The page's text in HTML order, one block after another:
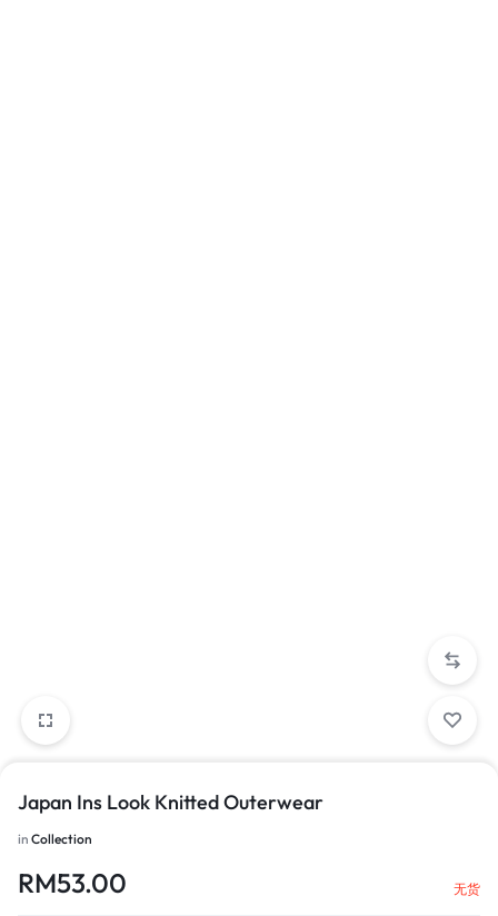
Japan Ins Look Knitted Outerwear
in Collection
RM53.00 无货